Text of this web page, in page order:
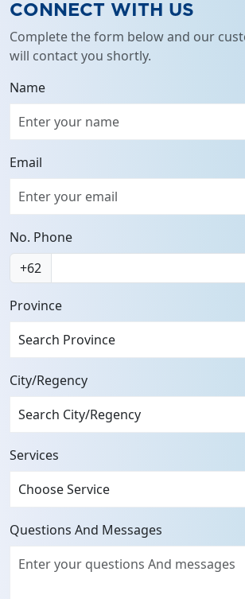
CONNECT WITH US
Complete the form below and our
will contact you shortly.
Name
Email
No. Phone
+62
Province
Search Province
City/Regency
Services
Questions And Messages